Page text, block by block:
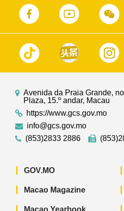
Avenida da Praia Grande,
Plaza, 15.º andar, Macau
https://www.gcs.gov.mo
info@gcs.gov.mo
(853)2833 2886
GOV.MO
Macao Magazine
Macao Yearbook